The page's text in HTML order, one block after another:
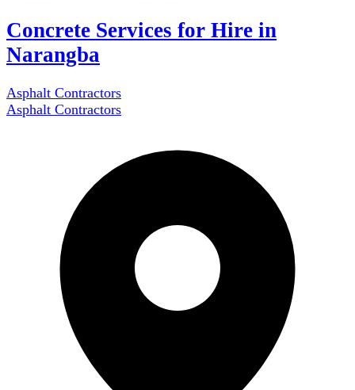
Concrete Services for Hire in
Narangba
Asphalt Contractors
Asphalt Contractors